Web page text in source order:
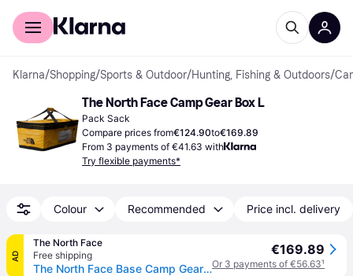
For shoppers
Klarna/Shopping/Sports & Outdoor/Hunting, Fishing & Outdoors/
The North Face Camp Gear Box L
Pack Sack
Compare prices from€124.90to€169.89
From 3 payments of €41.63 with
Try flexible payments*
Colour Recommended Price incl. delivery
AD
The North Face
Free shipping
The North Face Base Camp Gear Box – Large Summit Gold-tnf Black-npf One Size male
€169.89
Or 3 payments of €56.63¹